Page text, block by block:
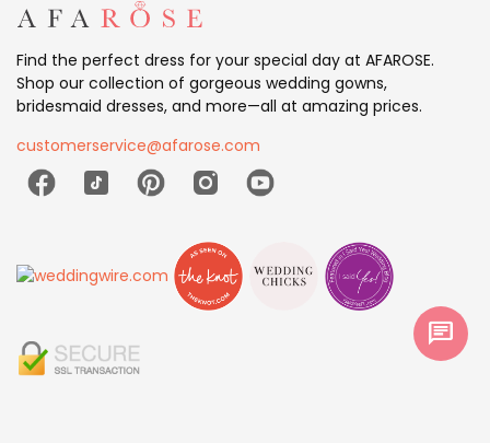
Find the perfect dress for your special day at AFAROSE.
Shop our collection of gorgeous wedding gowns,
bridesmaid dresses, and more—all at amazing prices.
customerservice@afarose.com
chat